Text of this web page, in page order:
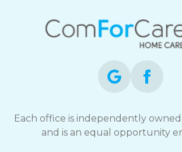
Each office is independently
and is an equal opportunity